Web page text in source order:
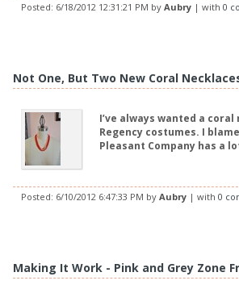
Posted: 6/18/2012 12:31:21 PM by Aubry | with 0
Not One, But Two New Coral
I’ve always wanted a
Regency costumes. I
Pleasant Company has a
Posted: 6/10/2012 6:47:33 PM by Aubry | with 0
Making It Work - Pink and Grey Zone